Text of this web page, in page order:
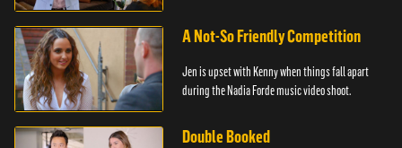
A Not-So Friendly Competition
Jen is upset with Kenny when things fall apart
during the Nadia Forde music video shoot.
Double Booked